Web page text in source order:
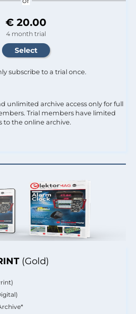
(Gold)
€ 20.00
4 month trial
subscribe to a trial once.
unlimited archive access only for full
Trial members have limited
to the online archive.